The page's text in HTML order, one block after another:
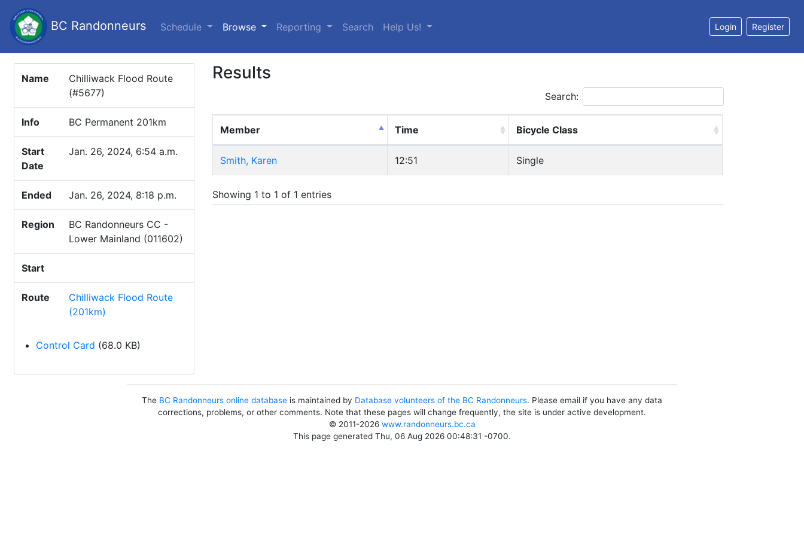
BC Randonneurs Schedule Browse (current)
Reporting Search Help Us! Login Register
Name
Chilliwack Flood Route
(#5677)
Info BC Permanent 201km
Start
Date
Jan. 26, 2024, 6:54 a.m.
Ended Jan. 26, 2024, 8:18 p.m.
Region
BC Randonneurs CC -
Lower Mainland (011602)
Start
Route
Chilliwack Flood Route
(201km)
Control Card (68.0 KB)
Results
Search:
Member Time Bicycle Class
Smith, Karen 12:51 Single
Showing 1 to 1 of 1 entries
The BC Randonneurs online database is maintained by Database volunteers of the BC Randonneurs. Please email if you have any data
corrections, problems, or other comments. Note that these pages will change frequently, the site is under active development.
© 2011-2026 www.randonneurs.bc.ca
This page generated Thu, 06 Aug 2026 00:48:31 -0700.